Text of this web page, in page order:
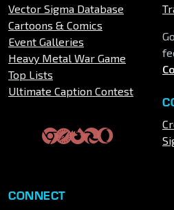
Vector Sigma Database
Cartoons & Comics
Event Galleries
Heavy Metal War Game
Top Lists
Ultimate Caption Contest
CONNECT